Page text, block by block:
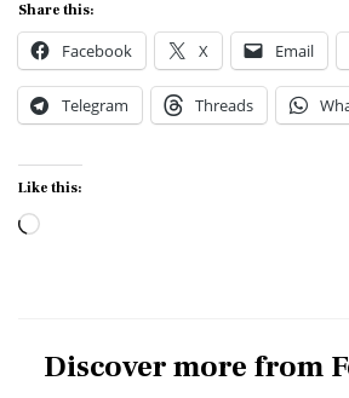
Share this:
Facebook X Email
Telegram Threads
Like this:
Loading…
Discover more from